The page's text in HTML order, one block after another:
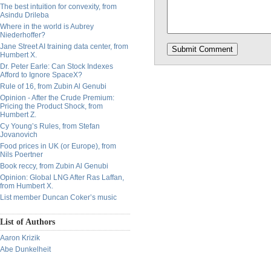
The best intuition for convexity, from
Asindu Drileba
Where in the world is Aubrey
Niederhoffer?
Jane Street AI training data center, from
Humbert X.
Dr. Peter Earle: Can Stock Indexes
Afford to Ignore SpaceX?
Rule of 16, from Zubin Al Genubi
Opinion - After the Crude Premium:
Pricing the Product Shock, from
Humbert Z.
Cy Young’s Rules, from Stefan
Jovanovich
Food prices in UK (or Europe), from
Nils Poertner
Book reccy, from Zubin Al Genubi
Opinion: Global LNG After Ras Laffan,
from Humbert X.
List member Duncan Coker’s music
List of Authors
Aaron Krizik
Abe Dunkelheit